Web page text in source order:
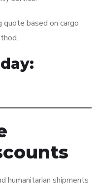
quote based on cargo
humanitarian shipments